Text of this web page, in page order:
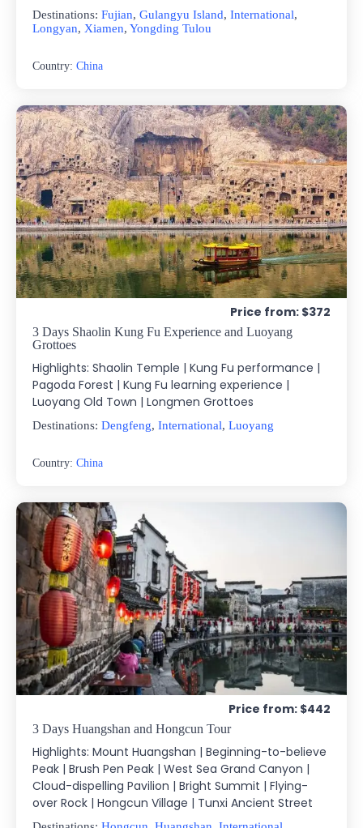
Destinations: Fujian, Gulangyu Island, International,
Longyan, Xiamen, Yongding Tulou
Country: China
Price from: $372
3 Days Shaolin Kung Fu Experience and Luoyang
Grottoes
Highlights: Shaolin Temple | Kung Fu performance |
Pagoda Forest | Kung Fu learning experience |
Luoyang Old Town | Longmen Grottoes
Destinations: Dengfeng, International, Luoyang
Country: China
Price from: $442
3 Days Huangshan and Hongcun Tour
Highlights: Mount Huangshan | Beginning-to-believe
Peak | Brush Pen Peak | West Sea Grand Canyon |
Cloud-dispelling Pavilion | Bright Summit | Flying-
over Rock | Hongcun Village | Tunxi Ancient Street